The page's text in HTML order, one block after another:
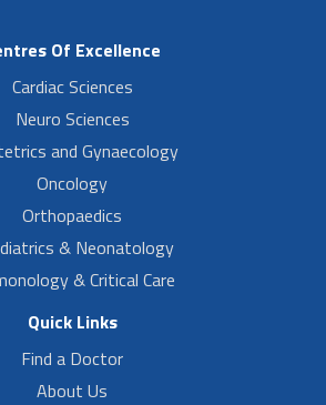
Of Excellence
Cardiac Sciences
Neuro Sciences
and Gynaecology
Oncology
Orthopaedics
& Neonatology
& Critical Care
Quick Links
Find a Doctor
About Us